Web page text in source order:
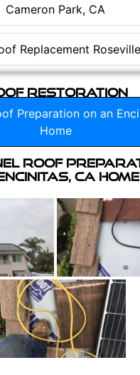
Cameron Park, CA
Replacement
Restoration
Preparation on an
Home
Roof
CA Home